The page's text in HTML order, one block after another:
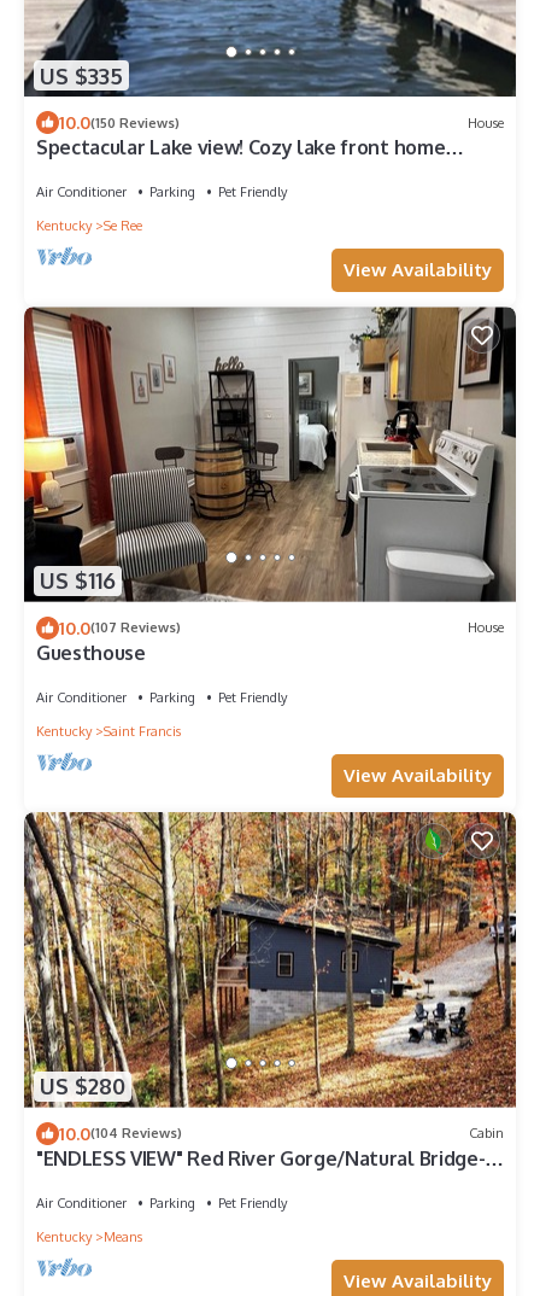
US $335
10.0(150 Reviews) House
Spectacular Lake view! Cozy lake front home
Air Conditioner Parking
Pet Friendly
Kentucky
Se Ree
View Availability
US $116
10.0(107 Reviews) House
Guesthouse
Air Conditioner Parking
Pet Friendly
Kentucky
Saint Francis
View Availability
US $280
10.0(104 Reviews) Cabin
"ENDLESS VIEW" Red River Gorge/Natural Bridge-
Air Conditioner Parking
Pet Friendly
Kentucky
Means
View Availability